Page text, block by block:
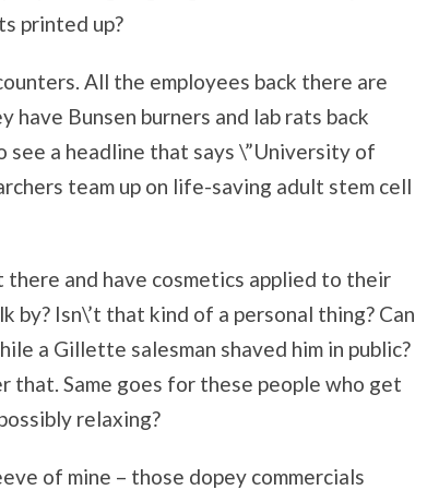
printed up?
All the employees back there are
Bunsen burners and lab rats back
see a headline that says \”University of
team up on life-saving adult stem cell
and have cosmetics applied to their
by? Isn\’t that kind of a personal thing? Can
a Gillette salesman shaved him in public?
that. Same goes for these people who get
relaxing?
of mine – those dopey commercials